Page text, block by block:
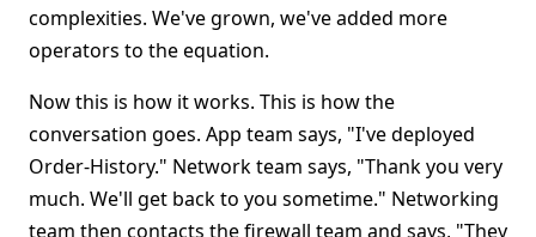
complexities. We've grown, we've added more
operators to the equation.
Now this is how it works. This is how the
conversation goes. App team says, "I've deployed
Order-History." Network team says, "Thank you very
much. We'll get back to you sometime." Networking
team then contacts the firewall team and says, "They